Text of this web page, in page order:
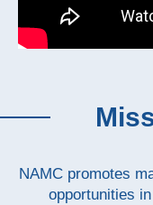
NAMC promotes
opportunities